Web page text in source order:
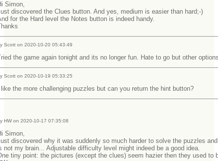
Simon,
discovered the Clues button. And yes, medium is easier than hard;-)
for the Hard level the Notes button is indeed handy.
Scott on 2020-10-20 05:43:49
the game again tonight and its no longer fun. Hate to go but other
Scott on 2020-10-19 05:33:25
the more challenging puzzles but can you return the hint button?
HW on 2020-10-17 07:35:08
Simon,
discovered why it was suddenly so much harder to solve the puzzles
not my brain... Adjustable difficulty level might indeed be a good idea.
tiny point: the pictures (except the clues) seem hazier then they used